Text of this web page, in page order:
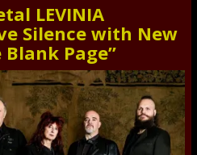
LEVINIA
Silence with New
Blank Page”